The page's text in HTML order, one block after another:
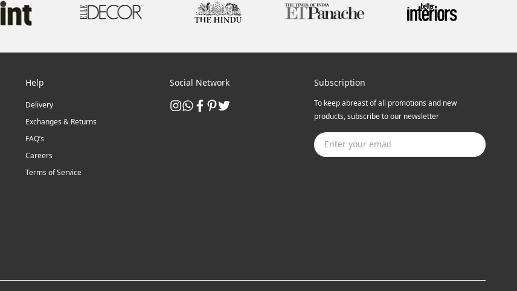
Help
Delivery
Exchanges & Returns
FAQ’s
Careers
Terms of Service
Social Network Subscription
To keep abreast of all promotions and new
products, subscribe to our newsletter